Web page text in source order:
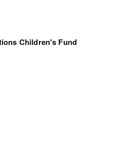
Children's Fund